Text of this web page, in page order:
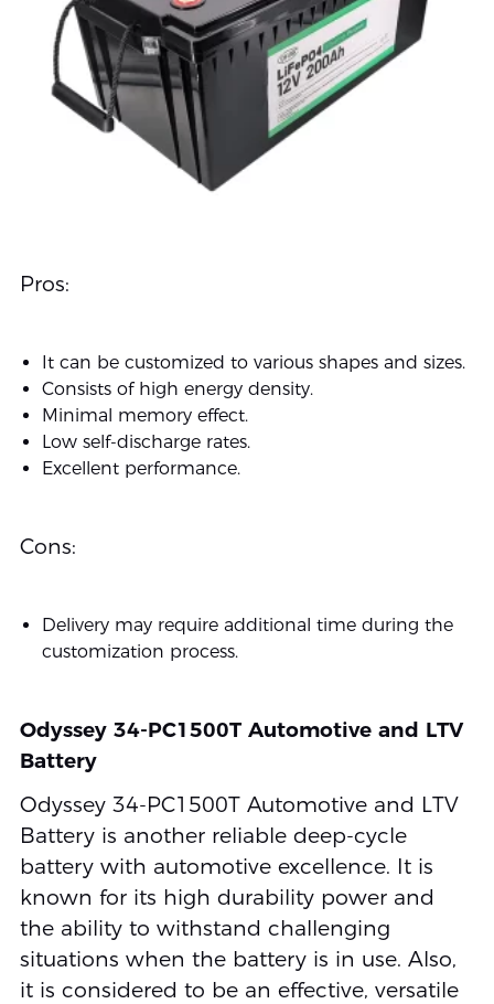
Pros:
It can be customized to various shapes and sizes.
Consists of high energy density.
Minimal memory effect.
Low self-discharge rates.
Excellent performance.
Cons:
Delivery may require additional time during the
customization process.
Odyssey 34-PC1500T Automotive and LTV
Battery
Odyssey 34-PC1500T Automotive and LTV
Battery is another reliable deep-cycle
battery with automotive excellence. It is
known for its high durability power and
the ability to withstand challenging
situations when the battery is in use. Also,
it is considered to be an effective, versatile